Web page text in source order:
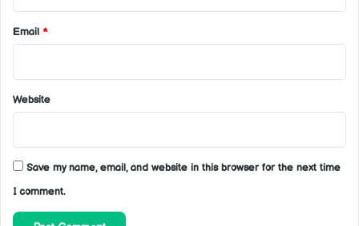
Email *
Website
Save my name, email, and website in this browser for the next time
I comment.